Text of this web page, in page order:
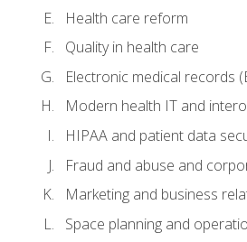
Health care reform
Quality in health care
Electronic medical records
Modern health IT and
HIPAA and patient data
Fraud and abuse and
Marketing and business
Space planning and